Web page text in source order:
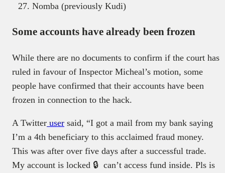
Nomba (previously Kudi)
Some accounts have already been frozen
While there are no documents to confirm if the court has
ruled in favour of Inspector Micheal’s motion, some
people have confirmed that their accounts have been
frozen in connection to the hack.
A Twitter user said, “I got a mail from my bank saying
I’m a 4th beneficiary to this acclaimed fraud money.
This was after over five days after a successful trade.
My account is locked 🔒 can’t access fund inside. Pls is